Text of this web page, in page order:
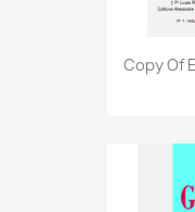
Copy Of